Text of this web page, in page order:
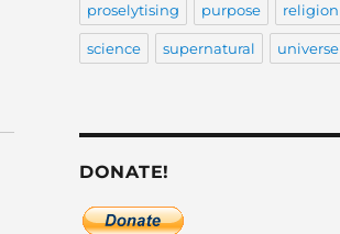
proselytising purpose religion
science supernatural universe
DONATE!